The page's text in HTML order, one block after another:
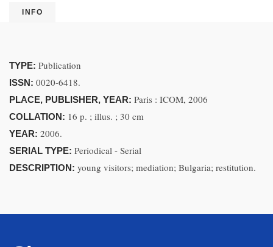
INFO
TYPE: Publication
ISSN: 0020-6418.
PLACE, PUBLISHER, YEAR: Paris : ICOM, 2006
COLLATION: 16 p. ; illus. ; 30 cm
YEAR: 2006.
SERIAL TYPE: Periodical - Serial
DESCRIPTION: young visitors; mediation; Bulgaria; restitution.